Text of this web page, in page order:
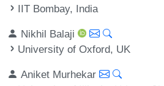
IIT Bombay, India
Nikhil Balaji
University of Oxford, UK
Aniket Murhekar